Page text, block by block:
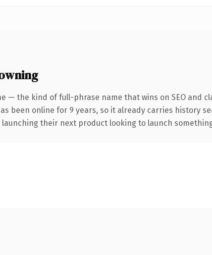
— the kind of full-phrase name that wins on SEO and
been online for 9 years, so it already carries history
their next product looking to launch